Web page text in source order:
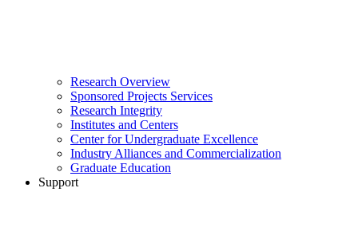
Research Overview
Sponsored Projects Services
Research Integrity
Institutes and Centers
Center for Undergraduate Excellence
Industry Alliances and Commercialization
Graduate Education
Support